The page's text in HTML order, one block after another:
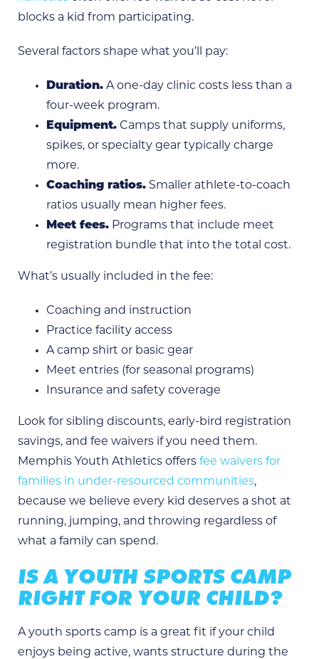
blocks a kid from participating.
Several factors shape what you’ll pay:
Duration. A one-day clinic costs less than a
four-week program.
Equipment. Camps that supply uniforms,
spikes, or specialty gear typically charge
more.
Coaching ratios. Smaller athlete-to-coach
ratios usually mean higher fees.
Meet fees. Programs that include meet
registration bundle that into the total cost.
What’s usually included in the fee:
Coaching and instruction
Practice facility access
A camp shirt or basic gear
Meet entries (for seasonal programs)
Insurance and safety coverage
Look for sibling discounts, early-bird registration
savings, and fee waivers if you need them.
Memphis Youth Athletics offers fee waivers for
families in under-resourced communities,
because we believe every kid deserves a shot at
running, jumping, and throwing regardless of
what a family can spend.
IS A YOUTH SPORTS CAMP
RIGHT FOR YOUR CHILD?
A youth sports camp is a great fit if your child
enjoys being active, wants structure during the